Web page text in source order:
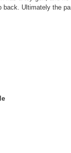
Ultimately the